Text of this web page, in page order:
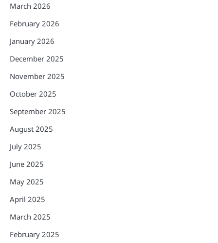
March 2026
February 2026
January 2026
December 2025
November 2025
October 2025
September 2025
August 2025
July 2025
June 2025
May 2025
April 2025
March 2025
February 2025